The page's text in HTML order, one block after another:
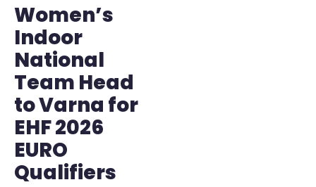
Women’s
Indoor
National
Team Head
to Varna for
EHF 2026
EURO
Qualifiers